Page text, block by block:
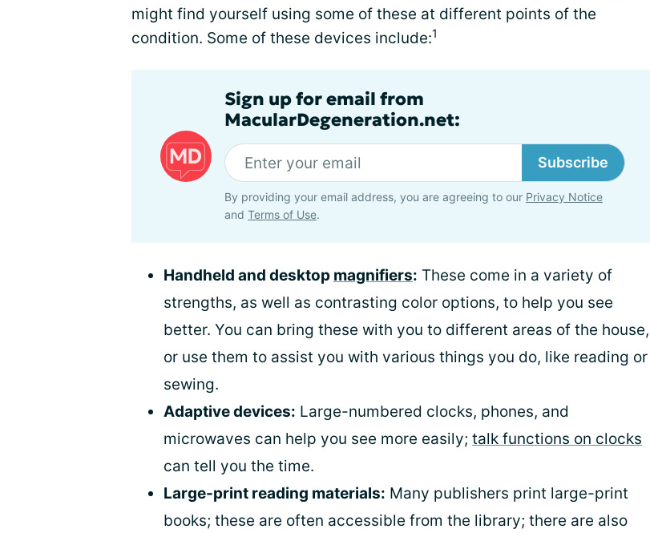
might find yourself using some of these at different points of the
condition. Some of these devices include:1
Sign up for email from
MacularDegeneration.net:
Subscribe
By providing your email address, you are agreeing to our Privacy Notice
and Terms of Use.
Handheld and desktop magnifiers: These come in a variety of
strengths, as well as contrasting color options, to help you see
better. You can bring these with you to different areas of the house,
or use them to assist you with various things you do, like reading or
sewing.
Adaptive devices: Large-numbered clocks, phones, and
microwaves can help you see more easily; talk functions on clocks
can tell you the time.
Large-print reading materials: Many publishers print large-print
books; these are often accessible from the library; there are also